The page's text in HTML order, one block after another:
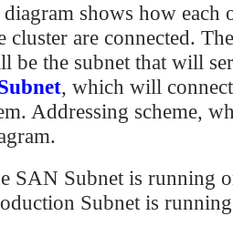
shows how
cluster are connected.
be the subnet that will
, which will
Addressing scheme,
SAN Subnet is running
Subnet is